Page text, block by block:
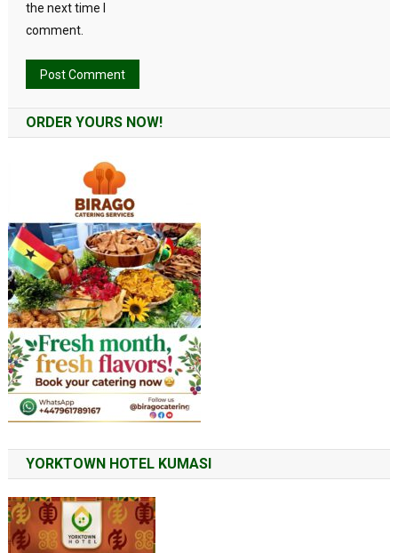
the next time I
comment.
ORDER YOURS NOW!
YORKTOWN HOTEL KUMASI